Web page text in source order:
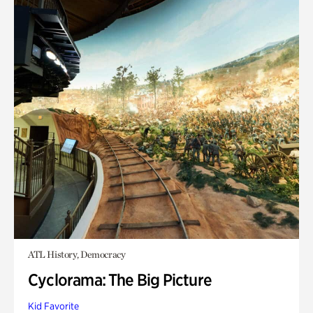
ATL History, Democracy
Cyclorama: The Big Picture
Kid Favorite